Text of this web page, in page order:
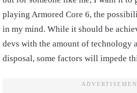
playing Armored Core 6, the
in my mind. While it should be
devs with the amount of technology
disposal, some factors will impede